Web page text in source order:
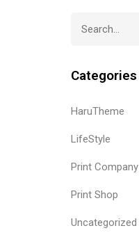
Categories
HaruTheme
LifeStyle
Print Company
Print Shop
Uncategorized